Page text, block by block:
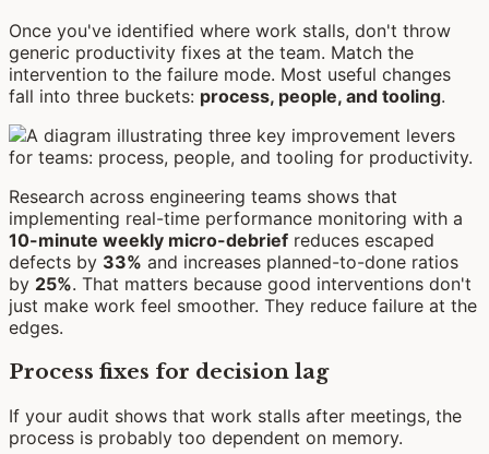
Once you've identified where work stalls, don't throw
generic productivity fixes at the team. Match the
intervention to the failure mode. Most useful changes
fall into three buckets: process, people, and tooling.
Research across engineering teams shows that
implementing real-time performance monitoring with a
10-minute weekly micro-debrief reduces escaped
defects by 33% and increases planned-to-done ratios
by 25%. That matters because good interventions don't
just make work feel smoother. They reduce failure at the
edges.
Process fixes for decision lag
If your audit shows that work stalls after meetings, the
process is probably too dependent on memory.